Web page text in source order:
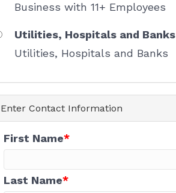
Business with 11+ Employees
Utilities, Hospitals and Banks
Utilities, Hospitals and Banks
Enter Contact Information
First Name
Last Name
First Name
Last Name
Company